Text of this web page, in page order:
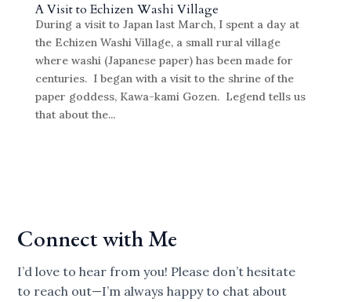
A Visit to Echizen Washi Village
During a visit to Japan last March, I spent a day at
the Echizen Washi Village, a small rural village
where washi (Japanese paper) has been made for
centuries. I began with a visit to the shrine of the
paper goddess, Kawa-kami Gozen. Legend tells us
that about the...
Connect with Me
I’d love to hear from you! Please don’t hesitate
to reach out—I’m always happy to chat about